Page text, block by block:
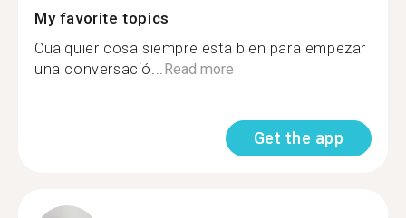
My favorite topics
Cualquier cosa siempre esta bien para empezar
una conversació...Read more
Get the app